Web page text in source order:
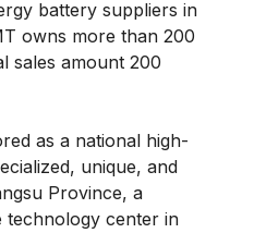
battery suppliers in
owns more than 200
sales amount 200
as a national high-
unique, and
Province, a
technology center in